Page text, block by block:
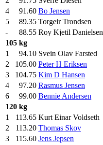
4
91.60 Bo Jensen
5
89.35 Torgeir Trondsen
-
88.55 Roy Kjetil Danielsen
105 kg
1
94.10 Svein Olav Farsted
2
105.00 Peter H Eriksen
3
104.75 Kim D Hansen
4
97.20 Rasmus Jensen
6
99.00 Bennie Andersen
120 kg
1
113.65 Kurt Einar Voldseth
2
113.20 Thomas Skov
3
115.60 Jens Jepsen